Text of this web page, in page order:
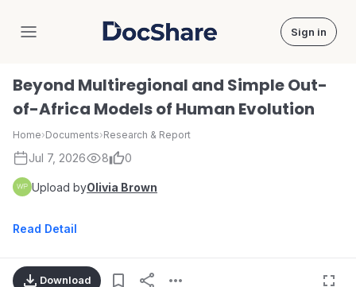
DocShare Sign in
Beyond Multiregional and Simple Out-
of-Africa Models of Human Evolution
Home›Documents›Research & Report
Jul 7, 2026 8 0
Upload byOlivia Brown
Read Detail
Download